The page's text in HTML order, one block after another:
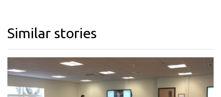
Similar stories